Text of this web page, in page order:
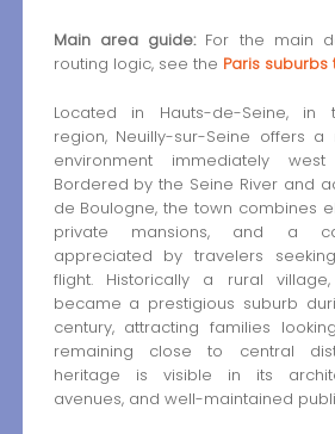
Main area guide:For the main
routing logic, see the Paris
Located in Hauts-de-Seine, in
region, Neuilly-sur-Seine offers a
environment immediately
Bordered by the Seine River and
de Boulogne, the town combines
private mansions, and a
appreciated by travelers
flight. Historically a rural
became a prestigious suburb
century, attracting families
remaining close to central
heritage is visible in its
avenues, and well-maintained